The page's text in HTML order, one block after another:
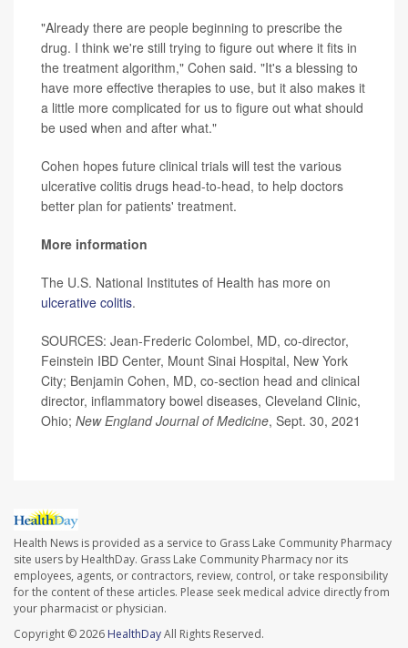
"Already there are people beginning to prescribe the
drug. I think we're still trying to figure out where it fits in
the treatment algorithm," Cohen said. "It's a blessing to
have more effective therapies to use, but it also makes it
a little more complicated for us to figure out what should
be used when and after what."
Cohen hopes future clinical trials will test the various
ulcerative colitis drugs head-to-head, to help doctors
better plan for patients' treatment.
More information
The U.S. National Institutes of Health has more on
ulcerative colitis.
SOURCES: Jean-Frederic Colombel, MD, co-director,
Feinstein IBD Center, Mount Sinai Hospital, New York
City; Benjamin Cohen, MD, co-section head and clinical
director, inflammatory bowel diseases, Cleveland Clinic,
Ohio; New England Journal of Medicine, Sept. 30, 2021
Health News is provided as a service to Grass Lake Community Pharmacy
site users by HealthDay. Grass Lake Community Pharmacy nor its
employees, agents, or contractors, review, control, or take responsibility
for the content of these articles. Please seek medical advice directly from
your pharmacist or physician.
Copyright © 2026 HealthDayAll Rights Reserved.